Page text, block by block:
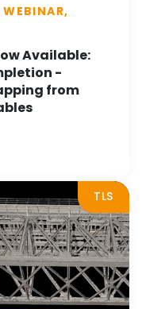
Available:
-
from
TLS